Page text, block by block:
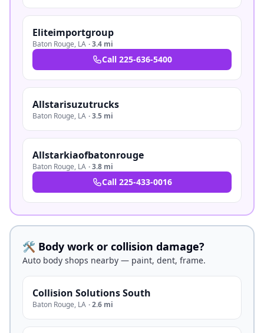
Eliteimportgroup
Baton Rouge, LA ·3.4 mi
Call 225-636-5400
Allstarisuzutrucks
Baton Rouge, LA ·3.5 mi
Allstarkiaofbatonrouge
Baton Rouge, LA ·3.8 mi
Call 225-433-0016
🛠️ Body work or collision damage?
Auto body shops nearby — paint, dent, frame.
Collision Solutions South
Baton Rouge, LA ·2.6 mi